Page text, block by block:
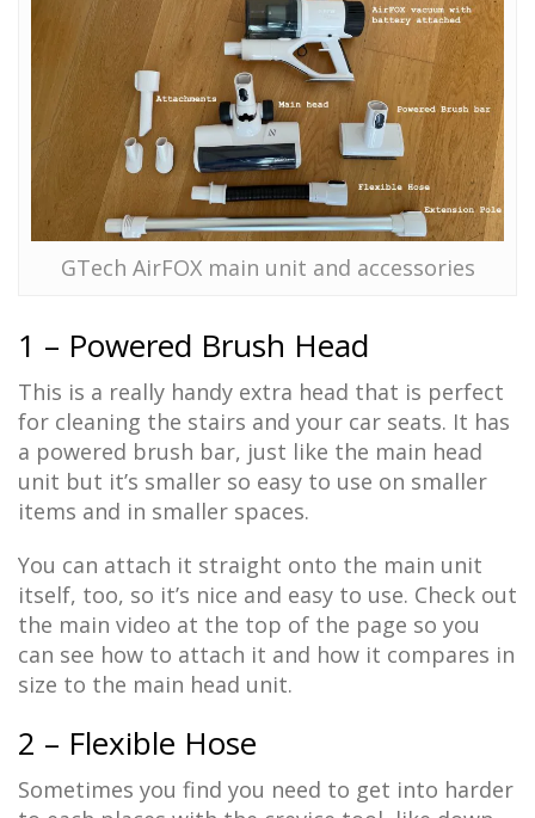
GTech AirFOX main unit and accessories
1 – Powered Brush Head
This is a really handy extra head that is perfect
for cleaning the stairs and your car seats. It has
a powered brush bar, just like the main head
unit but it’s smaller so easy to use on smaller
items and in smaller spaces.
You can attach it straight onto the main unit
itself, too, so it’s nice and easy to use. Check out
the main video at the top of the page so you
can see how to attach it and how it compares in
size to the main head unit.
2 – Flexible Hose
Sometimes you find you need to get into harder